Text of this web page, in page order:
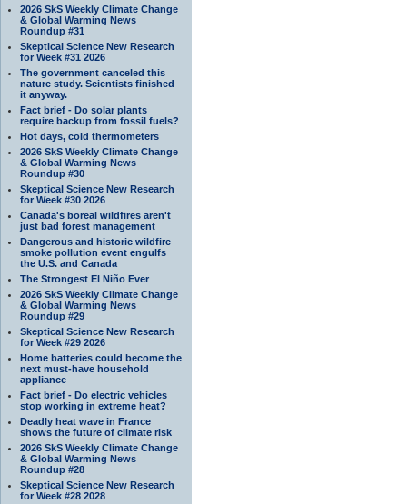
2026 SkS Weekly Climate Change
& Global Warming News
Roundup #31
Skeptical Science New Research
for Week #31 2026
The government canceled this
nature study. Scientists finished
it anyway.
Fact brief - Do solar plants
require backup from fossil fuels?
Hot days, cold thermometers
2026 SkS Weekly Climate Change
& Global Warming News
Roundup #30
Skeptical Science New Research
for Week #30 2026
Canada's boreal wildfires aren't
just bad forest management
Dangerous and historic wildfire
smoke pollution event engulfs
the U.S. and Canada
The Strongest El Niño Ever
2026 SkS Weekly Climate Change
& Global Warming News
Roundup #29
Skeptical Science New Research
for Week #29 2026
Home batteries could become the
next must-have household
appliance
Fact brief - Do electric vehicles
stop working in extreme heat?
Deadly heat wave in France
shows the future of climate risk
2026 SkS Weekly Climate Change
& Global Warming News
Roundup #28
Skeptical Science New Research
for Week #28 2028